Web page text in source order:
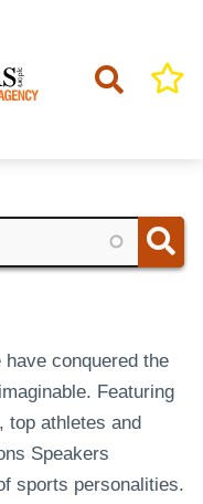
conquered the
Featuring
top athletes and
Speakers
sports personalities.